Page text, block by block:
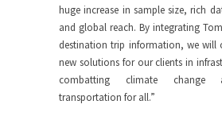
huge increase in sample size, rich
and global reach. By integrating
destination trip information, we will
new solutions for our clients in
combatting climate change
transportation for all.”